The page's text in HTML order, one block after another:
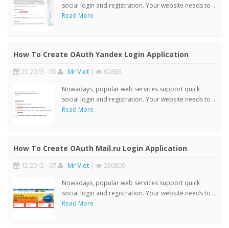
social login and registration. Your website needs to ..
Read More
How To Create OAuth Yandex Login Application
25 2015 - 05 : Mr Viet | 62883
Nowadays, popular web services support quick
social login and registration. Your website needs to ..
Read More
How To Create OAuth Mail.ru Login Application
12 2015 - 07 : Mr Viet | 230809
Nowadays, popular web services support quick
social login and registration. Your website needs to ..
Read More